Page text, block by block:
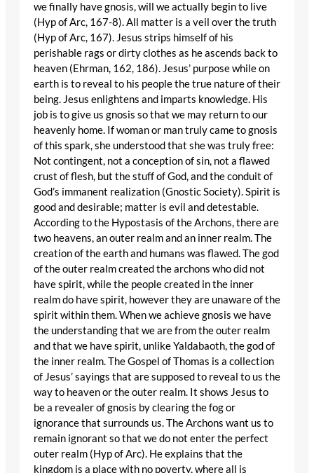
we finally have gnosis, will we actually begin to live
(Hyp of Arc, 167-8). All matter is a veil over the truth
(Hyp of Arc, 167). Jesus strips himself of his
perishable rags or dirty clothes as he ascends back to
heaven (Ehrman, 162, 186). Jesus’ purpose while on
earth is to reveal to his people the true nature of their
being. Jesus enlightens and imparts knowledge. His
job is to give us gnosis so that we may return to our
heavenly home. If woman or man truly came to gnosis
of this spark, she understood that she was truly free:
Not contingent, not a conception of sin, not a flawed
crust of flesh, but the stuff of God, and the conduit of
God’s immanent realization (Gnostic Society). Spirit is
good and desirable; matter is evil and detestable.
According to the Hypostasis of the Archons, there are
two heavens, an outer realm and an inner realm. The
creation of the earth and humans was flawed. The god
of the outer realm created the archons who did not
have spirit, while the people created in the inner
realm do have spirit, however they are unaware of the
spirit within them. When we achieve gnosis we have
the understanding that we are from the outer realm
and that we have spirit, unlike Yaldabaoth, the god of
the inner realm. The Gospel of Thomas is a collection
of Jesus’ sayings that are supposed to reveal to us the
way to heaven or the outer realm. It shows Jesus to
be a revealer of gnosis by clearing the fog or
ignorance that surrounds us. The Archons want us to
remain ignorant so that we do not enter the perfect
outer realm (Hyp of Arc). He explains that the
kingdom is a place with no poverty, where all is